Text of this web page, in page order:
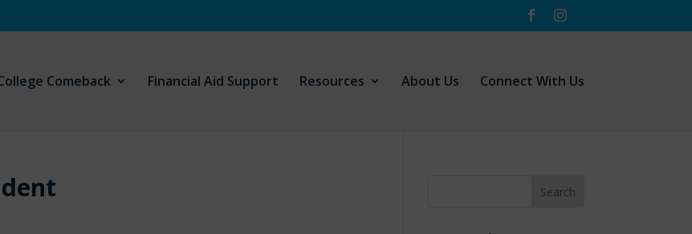
Comeback Financial Aid Support Resources About Us Connect With Us